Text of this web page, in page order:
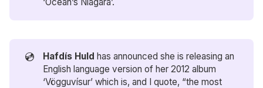
‘Ocean’s Niagara’.
💿 Hafdís Huld has announced she is releasing an
English language version of her 2012 album
‘Vögguvísur’ which is, and I quote, “the most